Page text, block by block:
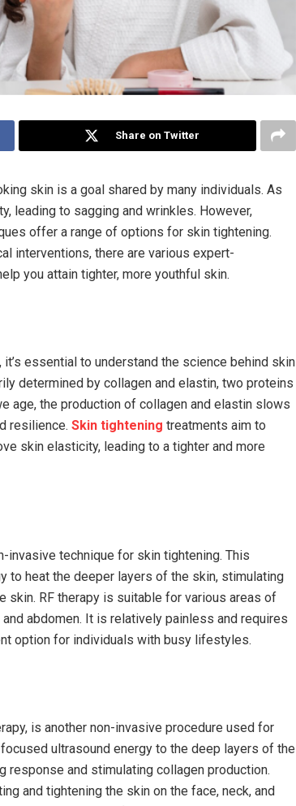
Share on Twitter
skin is a goal shared by many individuals. As
leading to sagging and wrinkles. However,
offer a range of options for skin tightening.
interventions, there are various expert-
you attain tighter, more youthful skin.
essential to understand the science behind skin
determined by collagen and elastin, two proteins
age, the production of collagen and elastin slows
resilience. Skin tightening treatments aim to
skin elasticity, leading to a tighter and more
invasive technique for skin tightening. This
to heat the deeper layers of the skin, stimulating
skin. RF therapy is suitable for various areas of
abdomen. It is relatively painless and requires
option for individuals with busy lifestyles.
is another non-invasive procedure used for
ultrasound energy to the deep layers of the
response and stimulating collagen production.
and tightening the skin on the face, neck, and